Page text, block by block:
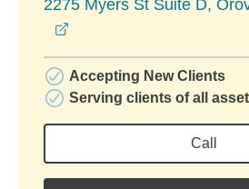
2275 Myers St Suite D,
Accepting New Clients
Serving clients of all
Call